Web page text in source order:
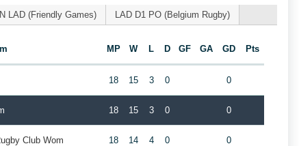
LAD (Friendly Games) LAD D1 PO (Belgium Rugby)
MP W L D GF GA GD Pts
18 15 3 0 0
18 15 3 0 0
Club Wom 18 14 4 0 0